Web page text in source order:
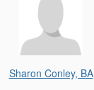
Sharon Conley, BA